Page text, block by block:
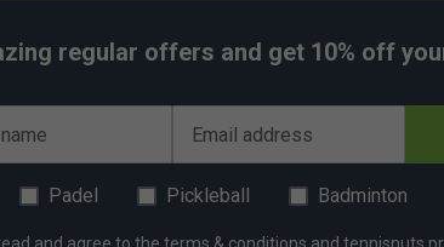
regular offers and get 10% off
Email address
Padel Pickleball Badminton